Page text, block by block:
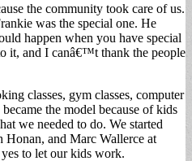
the community took care of us.
was the special one. He
happen when you have special
it, and I canâ€™t thank the people
classes, gym classes, computer
the model because of kids
we needed to do. We started
and Marc Wallerce at
to let our kids work.